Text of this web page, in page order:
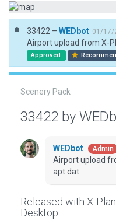
33422 – WEDbot 01/17/
Airport upload from X-
Approved
Scenery Pack
33422 by
WEDbot Admin
Airport upload
apt.dat
Released with X-
Desktop